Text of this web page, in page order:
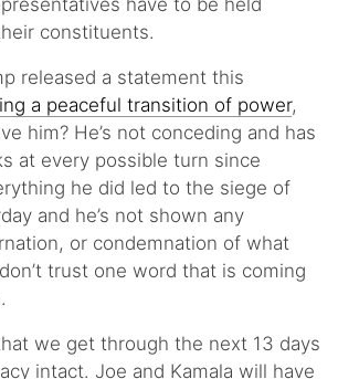
have to be held
constituents.
released a statement this
a peaceful transition of power,
him? He’s not conceding and has
at every possible turn since
he did led to the siege of
and he’s not shown any
or condemnation of what
trust one word that is coming
we get through the next 13 days
intact. Joe and Kamala will have